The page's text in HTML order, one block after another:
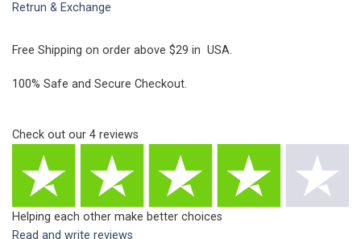
Retrun & Exchange
Free Shipping on order above $29 in USA.
100% Safe and Secure Checkout.
Check out our 4 reviews
Helping each other make better choices
Read and write reviews